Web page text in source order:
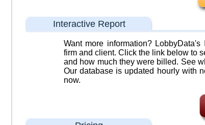
Interactive Report
Want more information?
firm and client. Click the link below to
and how much they were billed. See
Our database is updated hourly with
now.